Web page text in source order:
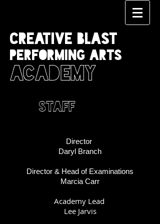
CREATIVE BLAST
PERFORMING ARTS
ACADEMY
STAFF
Director
Daryl Branch
Director & Head of Examinations
Marcia Carr
Academy Lead
Lee Jarvis